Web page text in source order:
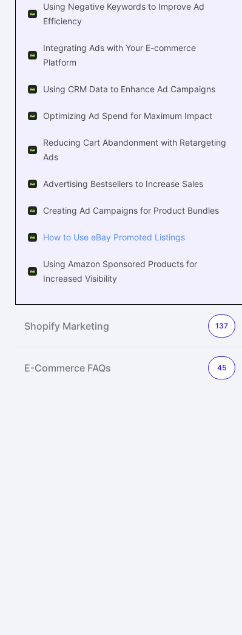
Using Negative Keywords to Improve Ad
Efficiency
Integrating Ads with Your E-commerce
Platform
Using CRM Data to Enhance Ad Campaigns
Optimizing Ad Spend for Maximum Impact
Reducing Cart Abandonment with Retargeting
Ads
Advertising Bestsellers to Increase Sales
Creating Ad Campaigns for Product Bundles
How to Use eBay Promoted Listings
Using Amazon Sponsored Products for
Increased Visibility
Shopify Marketing 137
E-Commerce FAQs 45